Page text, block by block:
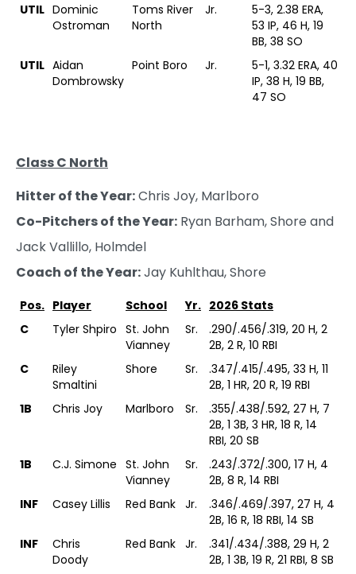
UTIL Dominic
Ostroman
Toms River
North
Jr.
5-3, 2.38 ERA,
53 IP, 46 H, 19
BB, 38 SO
UTIL Aidan
Dombrowsky
Point Boro Jr.
5-1, 3.32 ERA, 40
IP, 38 H, 19 BB,
47 SO
Class C North
Hitter of the Year:Chris Joy, Marlboro
Co-Pitchers of the Year: Ryan Barham, Shore and
Jack Vallillo, Holmdel
Coach of the Year:Jay Kuhlthau, Shore
Pos. Player School Yr. 2026 Stats
C
Tyler Shpiro St. John
Vianney
Sr.
.290/.456/.319, 20 H, 2
2B, 2 R, 10 RBI
C
Riley
Smaltini
Shore Sr.
.347/.415/.495, 33 H, 11
2B, 1 HR, 20 R, 19 RBI
1B
Chris Joy Marlboro Sr.
.355/.438/.592, 27 H, 7
2B, 1 3B, 3 HR, 18 R, 14
RBI, 20 SB
1B
C.J. Simone St. John
Vianney
Sr.
.243/.372/.300, 17 H, 4
2B, 8 R, 14 RBI
INF
Casey Lillis Red Bank Jr.
.346/.469/.397, 27 H, 4
2B, 16 R, 18 RBI, 14 SB
INF
Chris
Doody
Red Bank Jr.
.341/.434/.388, 29 H, 2
2B, 1 3B, 19 R, 21 RBI, 8 SB